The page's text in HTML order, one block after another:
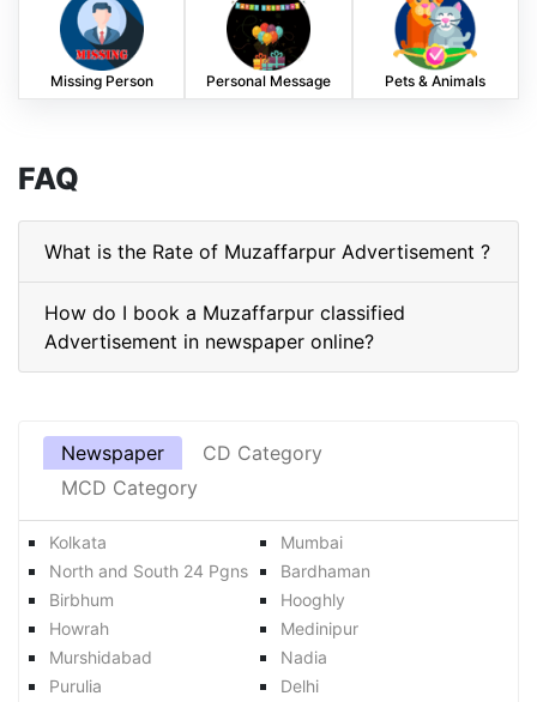
Missing Person Personal Message Pets & Animals
FAQ
What is the Rate of Muzaffarpur Advertisement ?
How do I book a Muzaffarpur classified
Advertisement in newspaper online?
Newspaper
CD Category
MCD Category
Kolkata
Mumbai
North and South 24 Pgns
Bardhaman
Birbhum
Hooghly
Howrah
Medinipur
Murshidabad
Nadia
Purulia
Delhi